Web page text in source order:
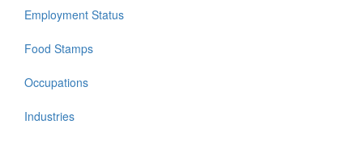
Employment Status
Food Stamps
Occupations
Industries